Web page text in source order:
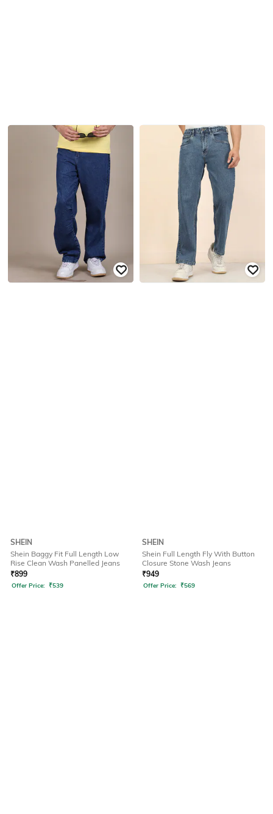
SHEIN
Shein Baggy Fit Full Length Low
Rise Clean Wash Panelled Jeans
₹899
Offer Price: ₹539
SHEIN
Shein Full Length Fly With Button
Closure Stone Wash Jeans
₹949
Offer Price: ₹569